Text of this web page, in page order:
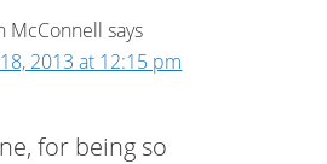
McConnell says
2013 at 12:15 pm
for being so